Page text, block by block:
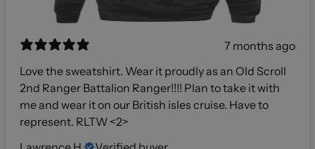
7 months ago
Love the sweatshirt. Wear it proudly as an Old Scroll
2nd Ranger Battalion Ranger!!!! Plan to take it with
me and wear it on our British isles cruise. Have to
represent. RLTW <2>